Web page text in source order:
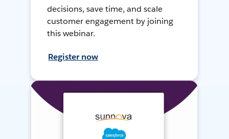
decisions, save time, and scale
customer engagement by joining
this webinar.
Register now